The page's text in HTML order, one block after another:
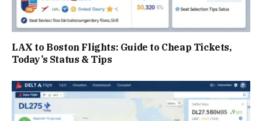
LAX to Boston Flights: Guide to Cheap Tickets,
Today’s Status & Tips